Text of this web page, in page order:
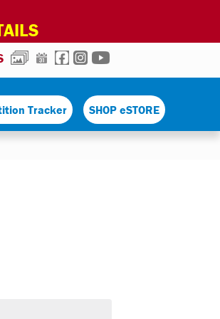
PHOTOSCALENDAR
FACEBOOK
INSTAGRAM
Tracker SHOP eSTORE